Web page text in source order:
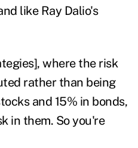
like Ray Dalio's
where the risk
rather than being
and 15% in bonds,
in them. So you're